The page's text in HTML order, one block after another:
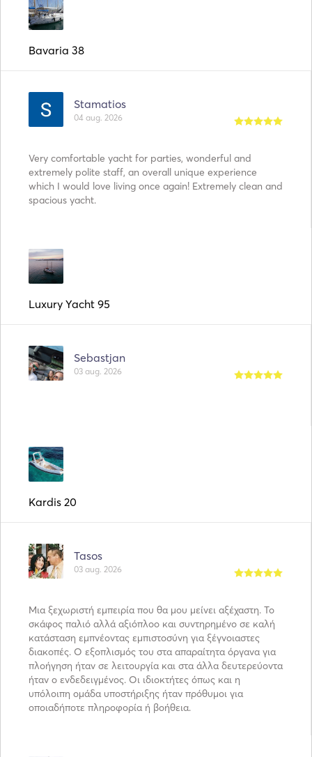
Bavaria 38
Stamatios
04 aug. 2026
Very comfortable yacht for parties, wonderful and
extremely polite staff, an overall unique experience
which I would love living once again! Extremely clean and
spacious yacht.
Luxury Yacht 95
Sebastjan
03 aug. 2026
Kardis 20
Tasos
03 aug. 2026
Μια ξεχωριστή εμπειρία που θα μου μείνει αξέχαστη. Το
σκάφος παλιό αλλά αξιόπλοο και συντηρημένο σε καλή
κατάσταση εμπνέοντας εμπιστοσύνη για ξέγνοιαστες
διακοπές. Ο εξοπλισμός του στα απαραίτητα όργανα για
πλοήγηση ήταν σε λειτουργία και στα άλλα δευτερεύοντα
ήταν ο ενδεδειγμένος. Οι ιδιοκτήτες όπως και η
υπόλοιπη ομάδα υποστήριξης ήταν πρόθυμοι για
οποιαδήποτε πληροφορία ή βοήθεια.